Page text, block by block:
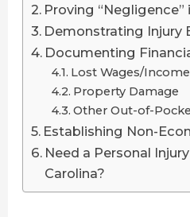
Proving “Negligence”
Demonstrating Injury
Documenting
Lost Wages/Income
Property Damage
Other Out-of-
Establishing Non-
Need a Personal
Carolina?